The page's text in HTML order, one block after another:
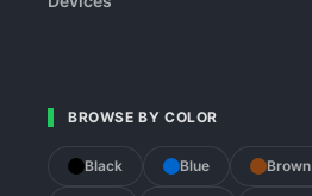
BROWSE BY COLOR
Black Blue Brown